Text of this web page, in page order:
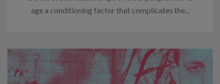
age a conditioning factor that complicates the...